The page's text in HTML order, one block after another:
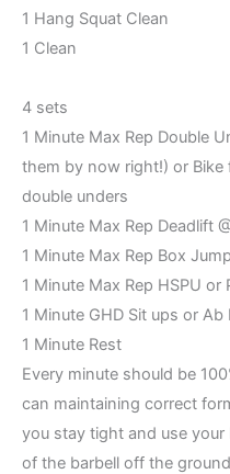
1 Hang Squat Clean
1 Clean
4 sets
1 Minute Max Rep Double
them by now right!) or Bike
double unders
1 Minute Max Rep Deadlift
1 Minute Max Rep Box
1 Minute Max Rep HSPU or
1 Minute GHD Sit ups or Ab
1 Minute Rest
Every minute should be
can maintaining correct
you stay tight and use
of the barbell off the